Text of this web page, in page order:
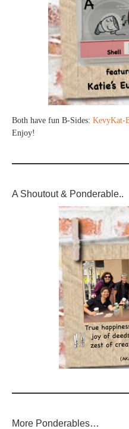
Both have fun B-Sides: KevyKat-
Enjoy!
A Shoutout & Ponderable..
More Ponderables…